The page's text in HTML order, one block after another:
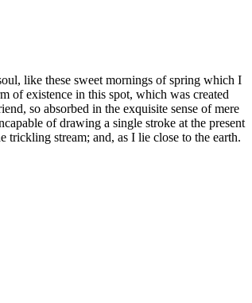
like these sweet mornings of spring which I
of existence in this spot, which was created
so absorbed in the exquisite sense of mere
of drawing a single stroke at the present
stream; and, as I lie close to the earth.